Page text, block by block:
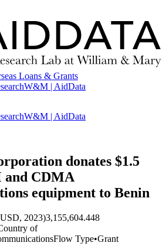
Loans & Grants
W&M | AidData
W&M | AidData
donates $1.5
CDMA
equipment to Benin
2023)3,155,604.448
of
Flow Type•Grant